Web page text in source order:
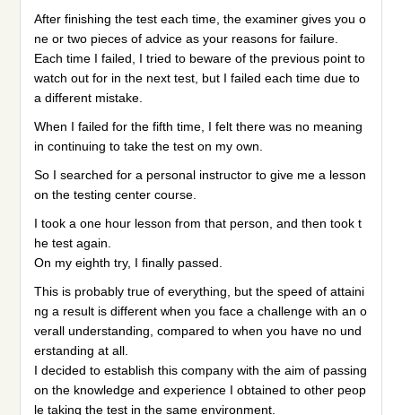
After finishing the test each time, the examiner gives you o
ne or two pieces of advice as your reasons for failure.
Each time I failed, I tried to beware of the previous point to
watch out for in the next test, but I failed each time due to
a different mistake.
When I failed for the fifth time, I felt there was no meaning
in continuing to take the test on my own.
So I searched for a personal instructor to give me a lesson
on the testing center course.
I took a one hour lesson from that person, and then took t
he test again.
On my eighth try, I finally passed.
This is probably true of everything, but the speed of attaini
ng a result is different when you face a challenge with an o
verall understanding, compared to when you have no und
erstanding at all.
I decided to establish this company with the aim of passing
on the knowledge and experience I obtained to other peop
le taking the test in the same environment.